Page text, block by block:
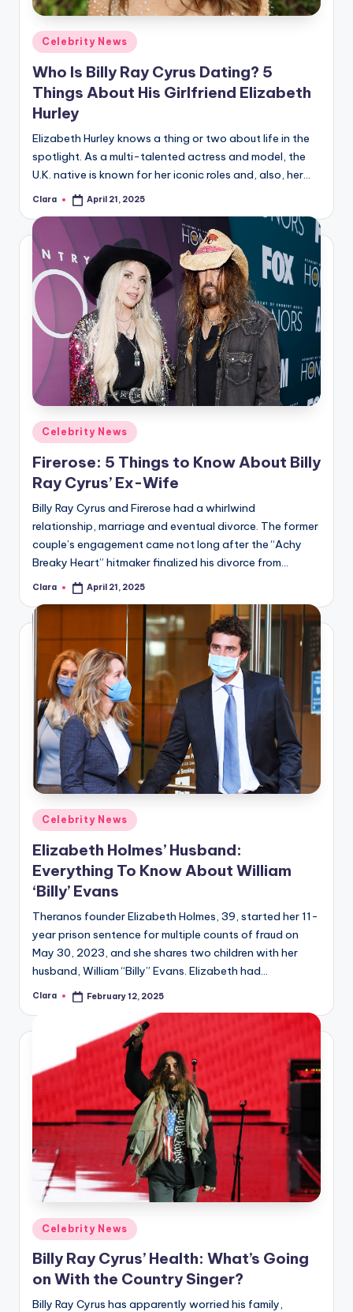
A
n
d
G
s
si
p
s
a
t
y
n
g
e
r
ti
p
s
Posted
in
Celebrity News
Who Is Billy Ray Cyrus Dating? 5
Things About His Girlfriend Elizabeth
Hurley
Elizabeth Hurley knows a thing or two about life in the
spotlight. As a multi-talented actress and model, the
U.K. native is known for her iconic roles and, also, her…
Posted
Clara April 21, 2025
Posted
in
Celebrity News
Firerose: 5 Things to Know About Billy
Ray Cyrus’ Ex-Wife
Billy Ray Cyrus and Firerose had a whirlwind
relationship, marriage and eventual divorce. The former
couple’s engagement came not long after the “Achy
Breaky Heart” hitmaker finalized his divorce from…
Posted
Clara April 21, 2025
Posted
in
Celebrity News
Elizabeth Holmes’ Husband:
Everything To Know About William
‘Billy’ Evans
Theranos founder Elizabeth Holmes, 39, started her 11-
year prison sentence for multiple counts of fraud on
May 30, 2023, and she shares two children with her
husband, William “Billy” Evans. Elizabeth had…
Posted
Clara February 12, 2025
Posted
in
Celebrity News
Billy Ray Cyrus’ Health: What’s Going
on With the Country Singer?
Billy Ray Cyrus has apparently worried his family,